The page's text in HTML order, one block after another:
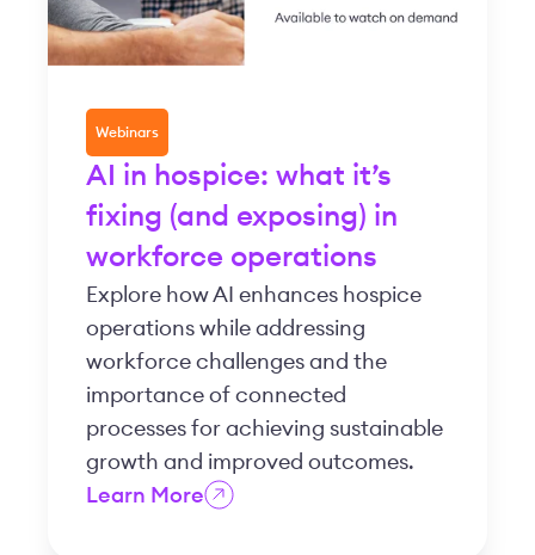
Webinars
AI in hospice: what it’s
fixing (and exposing) in
workforce operations
Explore how AI enhances hospice
operations while addressing
workforce challenges and the
importance of connected
processes for achieving sustainable
growth and improved outcomes.
Learn More